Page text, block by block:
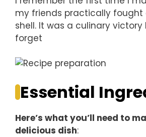
my friends practically fought
shell. It was a culinary victory
forget
Essential
Here’s what you’ll need to
delicious dish: